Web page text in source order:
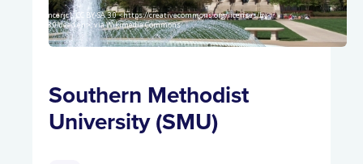
Spencerjc1, CC BY-SA 3.0 <https://creativecommons.org/licenses/by-
sa/3.0/deed.en>, via Wikimedia Commons
Southern Methodist
University (SMU)